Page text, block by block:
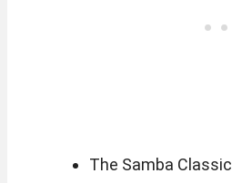
The Samba Classic